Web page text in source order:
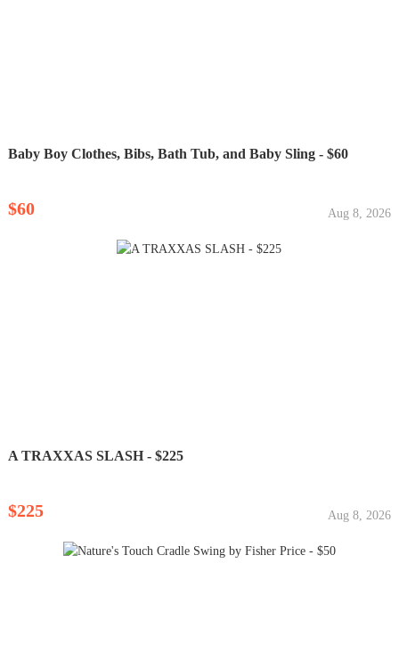
Baby Boy Clothes, Bibs, Bath Tub, and Baby Sling - $60
$60 Aug 8, 2026
A TRAXXAS SLASH - $225
$225 Aug 8, 2026